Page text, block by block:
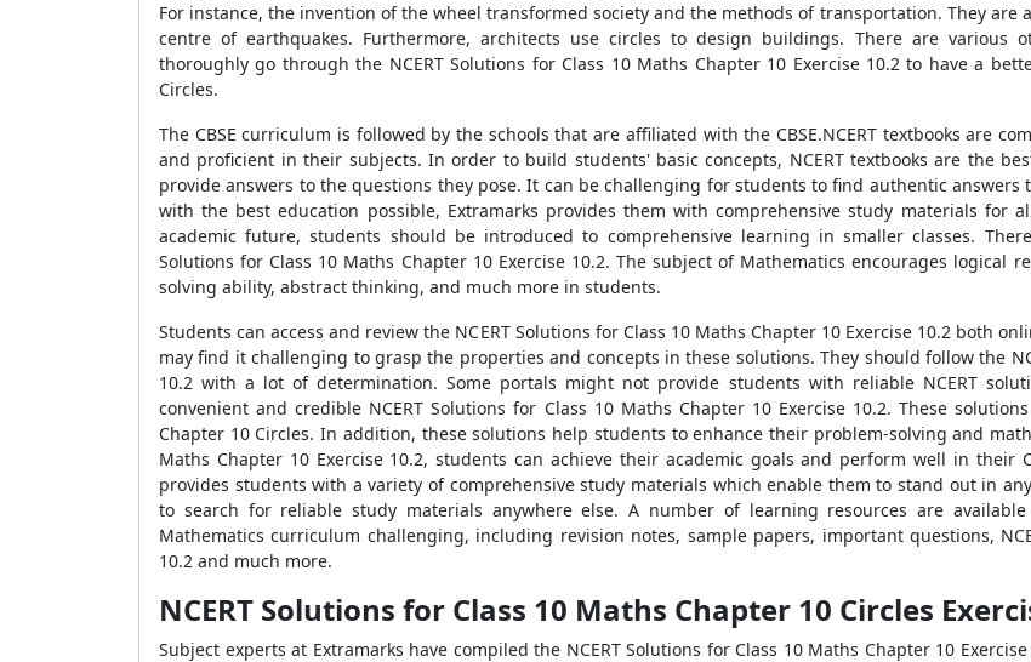
For instance, the invention of the wheel transformed society and the methods of transportation. They are
centre of earthquakes. Furthermore, architects use circles to design buildings. There are various
thoroughly go through the NCERT Solutions for Class 10 Maths Chapter 10 Exercise 10.2 to have a
Circles.
The CBSE curriculum is followed by the schools that are affiliated with the CBSE.NCERT textbooks are
and proficient in their subjects. In order to build students' basic concepts, NCERT textbooks are the
provide answers to the questions they pose. It can be challenging for students to find authentic
with the best education possible, Extramarks provides them with comprehensive study materials for
academic future, students should be introduced to comprehensive learning in smaller classes.
Solutions for Class 10 Maths Chapter 10 Exercise 10.2. The subject of Mathematics encourages
solving ability, abstract thinking, and much more in students.
Students can access and review the NCERT Solutions for Class 10 Maths Chapter 10 Exercise 10.2 both
may find it challenging to grasp the properties and concepts in these solutions. They should follow the
10.2 with a lot of determination. Some portals might not provide students with reliable NCERT
convenient and credible NCERT Solutions for Class 10 Maths Chapter 10 Exercise 10.2. These
Chapter 10 Circles. In addition, these solutions help students to enhance their problem-solving and
Maths Chapter 10 Exercise 10.2, students can achieve their academic goals and perform well in their
provides students with a variety of comprehensive study materials which enable them to stand out in
to search for reliable study materials anywhere else. A number of learning resources are
Mathematics curriculum challenging, including revision notes, sample papers, important questions,
10.2 and much more.
NCERT Solutions for Class 10 Maths Chapter 10 Circles
Subject experts at Extramarks have compiled the NCERT Solutions for Class 10 Maths Chapter 10